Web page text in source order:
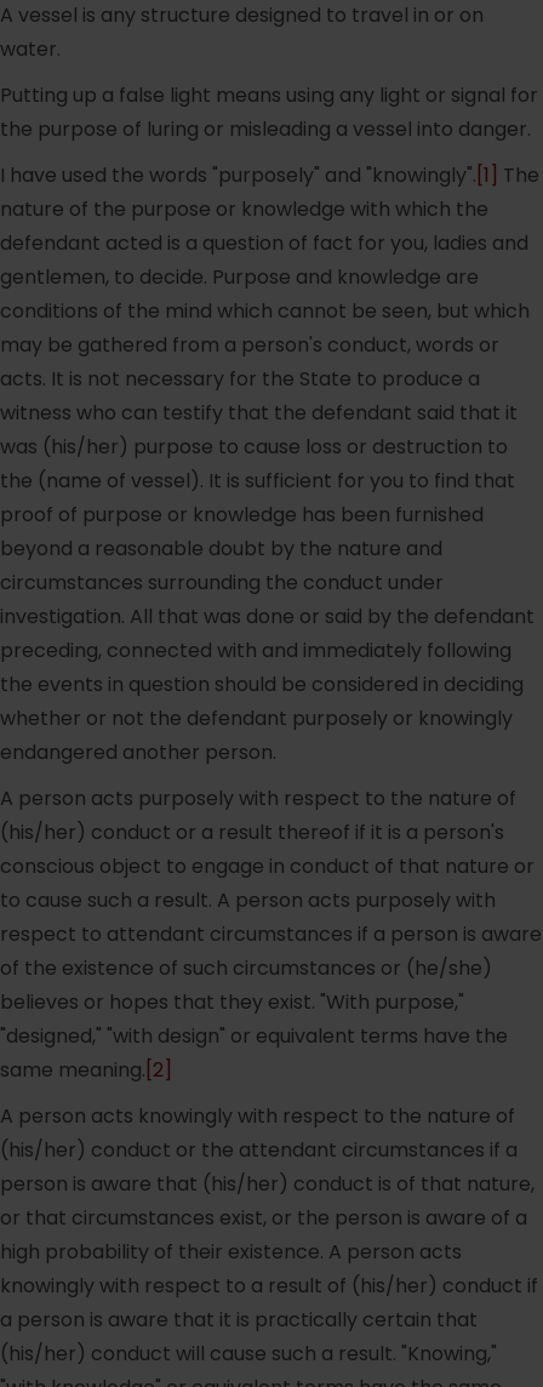
A vessel is any structure designed to travel in or on
water.
Putting up a false light means using any light or signal for
the purpose of luring or misleading a vessel into danger.
I have used the words "purposely" and "knowingly". [1]
The
nature of the purpose or knowledge with which the
defendant acted is a question of fact for you, ladies and
gentlemen, to decide. Purpose and knowledge are
conditions of the mind which cannot be seen, but which
may be gathered from a person's conduct, words or
acts. It is not necessary for the State to produce a
witness who can testify that the defendant said that it
was (his/her) purpose to cause loss or destruction to
the (name of vessel). It is sufficient for you to find that
proof of purpose or knowledge has been furnished
beyond a reasonable doubt by the nature and
circumstances surrounding the conduct under
investigation. All that was done or said by the defendant
preceding, connected with and immediately following
the events in question should be considered in deciding
whether or not the defendant purposely or knowingly
endangered another person.
A person acts purposely with respect to the nature of
(his/her) conduct or a result thereof if it is a person's
conscious object to engage in conduct of that nature or
to cause such a result. A person acts purposely with
respect to attendant circumstances if a person is aware
of the existence of such circumstances or (he/she)
believes or hopes that they exist. "With purpose,"
"designed," "with design" or equivalent terms have the
same meaning. [2]
A person acts knowingly with respect to the nature of
(his/her) conduct or the attendant circumstances if a
person is aware that (his/her) conduct is of that nature,
or that circumstances exist, or the person is aware of a
high probability of their existence. A person acts
knowingly with respect to a result of (his/her) conduct if
a person is aware that it is practically certain that
(his/her) conduct will cause such a result. "Knowing,"